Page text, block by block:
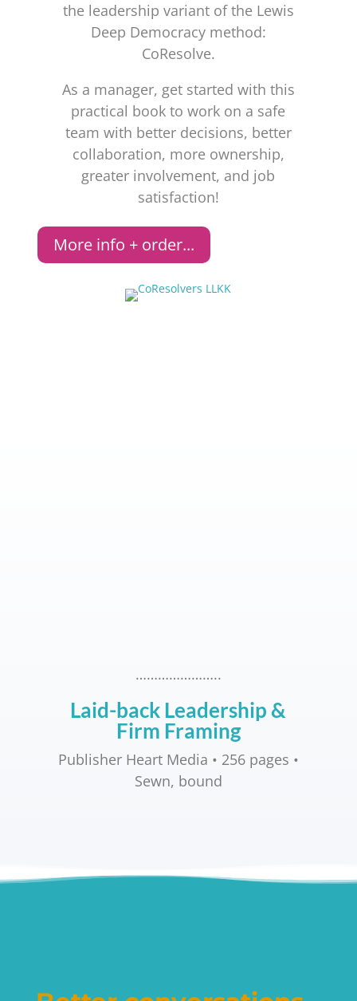
the leadership variant of the Lewis
Deep Democracy method:
CoResolve.
As a manager, get started with this
practical book to work on a safe
team with better decisions, better
collaboration, more ownership,
greater involvement, and job
satisfaction!
More info + order...
…………………..
Laid-back Leadership &
Firm Framing
Publisher Heart Media • 256 pages •
Sewn, bound